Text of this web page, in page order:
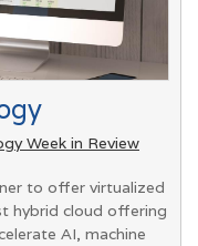
Week in Review
to offer virtualized
hybrid cloud offering
AI, machine